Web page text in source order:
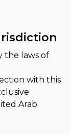
the laws of
with this
Arab